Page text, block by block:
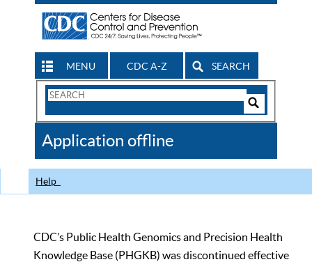
MENU CDC A-Z SEARCH
Search
CDC
Application offline
Help
CDC’s Public Health Genomics and Precision Health
Knowledge Base (PHGKB) was discontinued effective